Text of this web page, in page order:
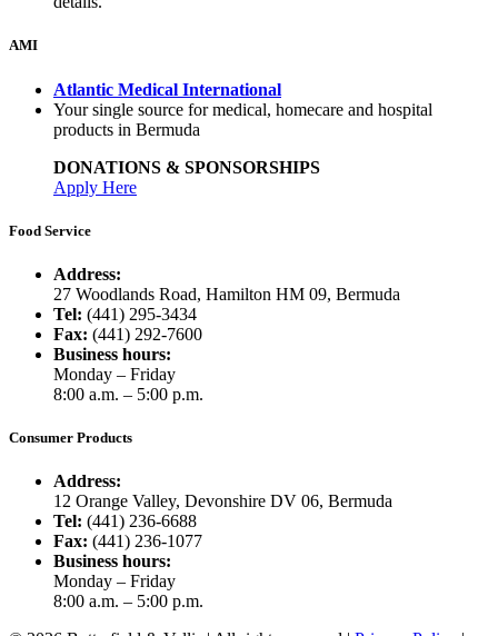
AMI
Atlantic Medical International
Your single source for medical, homecare and hospital
products in Bermuda
DONATIONS & SPONSORSHIPS
Apply Here
Food Service
Address:
27 Woodlands Road, Hamilton HM 09, Bermuda
Tel: (441) 295-3434
Fax: (441) 292-7600
Business hours:
Monday – Friday
8:00 a.m. – 5:00 p.m.
Consumer Products
Address:
12 Orange Valley, Devonshire DV 06, Bermuda
Tel: (441) 236-6688
Fax: (441) 236-1077
Business hours:
Monday – Friday
8:00 a.m. – 5:00 p.m.